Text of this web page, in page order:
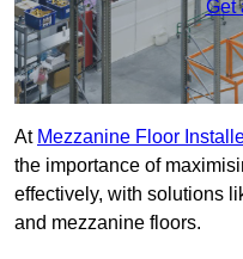
Get
At Mezzanine Floor
the importance of
effectively, with solutions
and mezzanine floors.